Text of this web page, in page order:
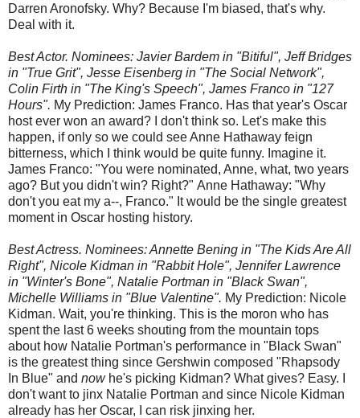
Darren Aronofsky. Why? Because I'm biased, that's why.
Deal with it.
Best Actor. Nominees: Javier Bardem in "Bitiful", Jeff Bridges
in "True Grit", Jesse Eisenberg in "The Social Network",
Colin Firth in "The King's Speech", James Franco in "127
Hours". My Prediction: James Franco. Has that year's Oscar
host ever won an award? I don't think so. Let's make this
happen, if only so we could see Anne Hathaway feign
bitterness, which I think would be quite funny. Imagine it.
James Franco: "You were nominated, Anne, what, two years
ago? But you didn't win? Right?" Anne Hathaway: "Why
don't you eat my a--, Franco." It would be the single greatest
moment in Oscar hosting history.
Best Actress. Nominees: Annette Bening in "The Kids Are All
Right", Nicole Kidman in "Rabbit Hole", Jennifer Lawrence
in "Winter's Bone", Natalie Portman in "Black Swan",
Michelle Williams in "Blue Valentine". My Prediction: Nicole
Kidman. Wait, you're thinking. This is the moron who has
spent the last 6 weeks shouting from the mountain tops
about how Natalie Portman's performance in "Black Swan"
is the greatest thing since Gershwin composed "Rhapsody
In Blue" and nowhe's picking Kidman? What gives? Easy. I
don't want to jinx Natalie Portman and since Nicole Kidman
already has her Oscar, I can risk jinxing her.